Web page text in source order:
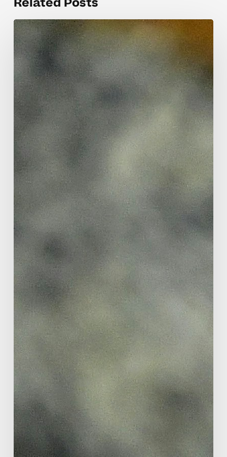
When
Teacher
Communication
Templates
Help
Elementary
Students
Thrive